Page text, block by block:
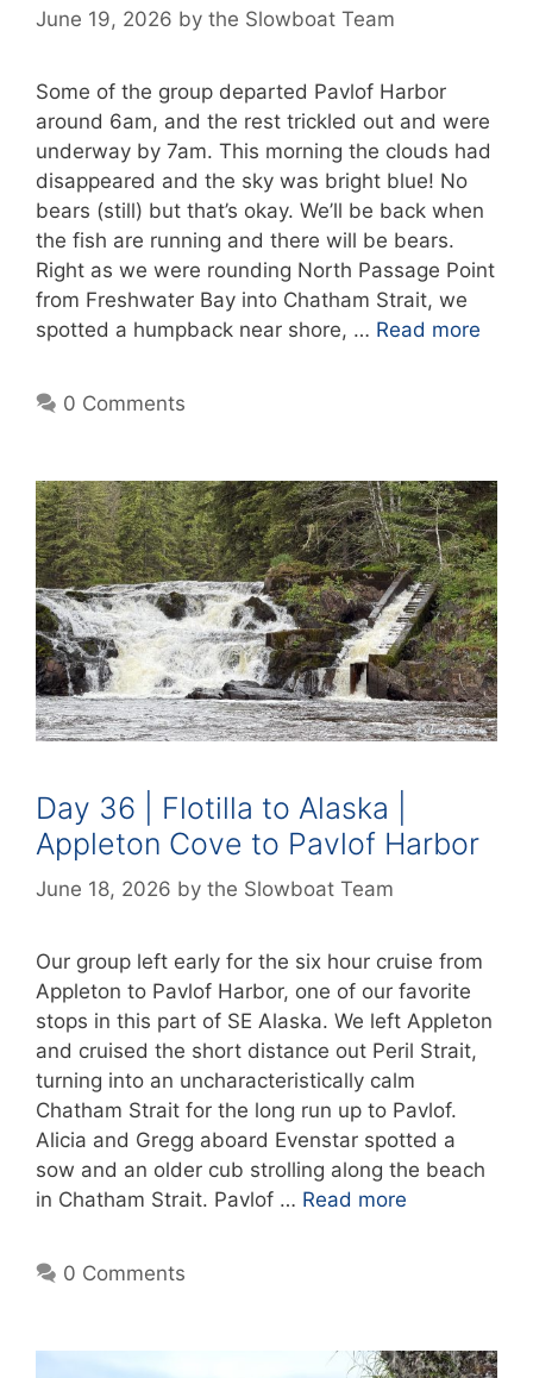
June 19, 2026 by the Slowboat Team
Some of the group departed Pavlof Harbor
around 6am, and the rest trickled out and were
underway by 7am. This morning the clouds had
disappeared and the sky was bright blue! No
bears (still) but that’s okay. We’ll be back when
the fish are running and there will be bears.
Right as we were rounding North Passage Point
from Freshwater Bay into Chatham Strait, we
spotted a humpback near shore, … Read more
0 Comments
Day 36 | Flotilla to Alaska |
Appleton Cove to Pavlof Harbor
June 18, 2026 by the Slowboat Team
Our group left early for the six hour cruise from
Appleton to Pavlof Harbor, one of our favorite
stops in this part of SE Alaska. We left Appleton
and cruised the short distance out Peril Strait,
turning into an uncharacteristically calm
Chatham Strait for the long run up to Pavlof.
Alicia and Gregg aboard Evenstar spotted a
sow and an older cub strolling along the beach
in Chatham Strait. Pavlof … Read more
0 Comments